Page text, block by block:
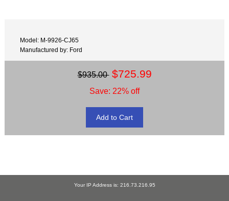
Model: M-9926-CJ65
Manufactured by: Ford
$935.00 $725.99
Save: 22% off
Your IP Address is: 216.73.216.95